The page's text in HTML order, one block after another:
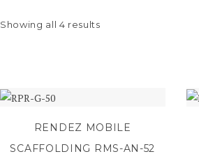
Showing all 4 results
RENDEZ MOBILE
SCAFFOLDING RMS-AN-52